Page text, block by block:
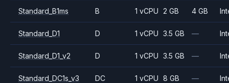
Standard_B1ms B 1 vCPU 2 GB 4 GB
Standard_D1 D 1 vCPU 3.5 GB —
Standard_D1_v2 D 1 vCPU 3.5 GB —
Standard_DC1s_v3 DC 1 vCPU 8 GB —